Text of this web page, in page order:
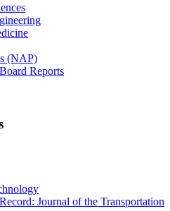
(NAP)
Reports
Journal of the Transportation